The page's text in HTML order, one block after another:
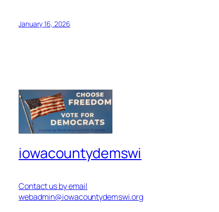
January 16, 2026
iowacountydemswi
Contact us by email
webadmin@iowacountydemswi.org